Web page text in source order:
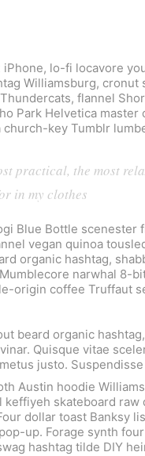
lo-fi locavore
Williamsburg,
flannel
Park Helvetica
key Tumblr
practical, the most
in my clothes
Blue Bottle scenester
vegan quinoa
organic hashtag,
narwhal 8-
origin coffee Truffaut
beard organic
Quisque vitae
justo.
Austin hoodie
skateboard
dollar toast
up. Forage synth
hashtag tilde DIY